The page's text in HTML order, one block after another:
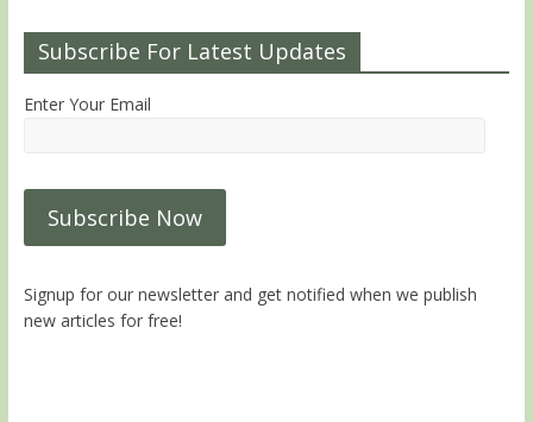
Subscribe For Latest Updates
Enter Your Email
Signup for our newsletter and get notified when we publish
new articles for free!